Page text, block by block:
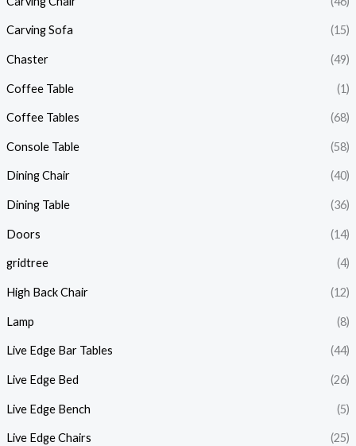
Carving Sofa (15)
Chaster (49)
Coffee Table (1)
Coffee Tables (68)
Console Table (58)
Dining Chair (40)
Dining Table (36)
Doors (14)
gridtree (4)
High Back Chair (12)
Lamp (8)
Live Edge Bar Tables (44)
Live Edge Bed (26)
Live Edge Bench (5)
Live Edge Chairs (25)